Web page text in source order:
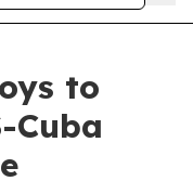
to
Cuba